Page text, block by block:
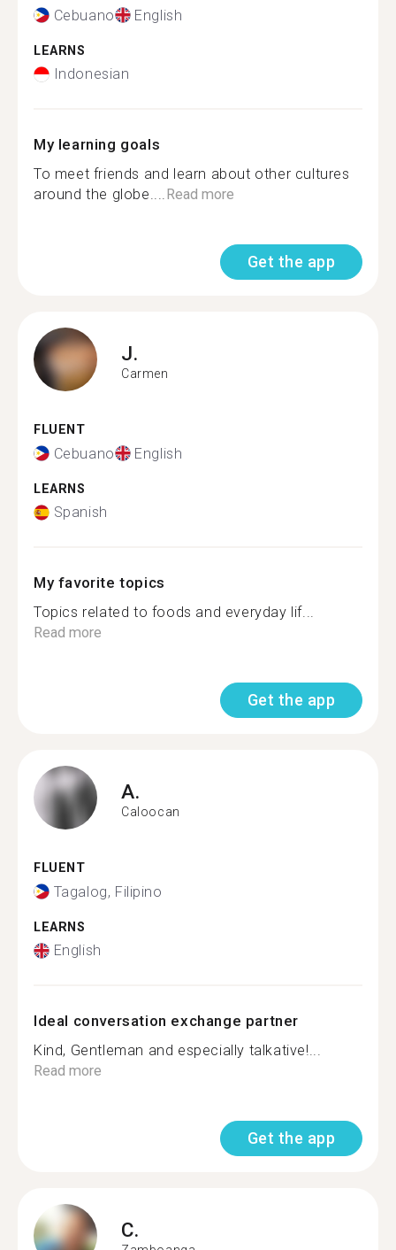
Cebuano English
LEARNS
Indonesian
My learning goals
To meet friends and learn about other cultures
around the globe....Read more
Get the app
J.
Carmen
FLUENT
Cebuano English
LEARNS
Spanish
My favorite topics
Topics related to foods and everyday lif...
Read more
Get the app
A.
Caloocan
FLUENT
Tagalog, Filipino
LEARNS
English
Ideal conversation exchange partner
Kind, Gentleman and especially talkative!...
Read more
Get the app
C.